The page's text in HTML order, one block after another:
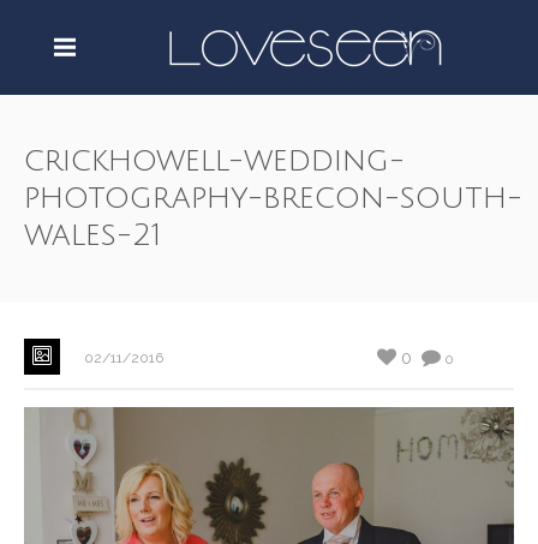
crickhowell-wedding-
photography-brecon-south-
wales-21
02/11/2016 0
0